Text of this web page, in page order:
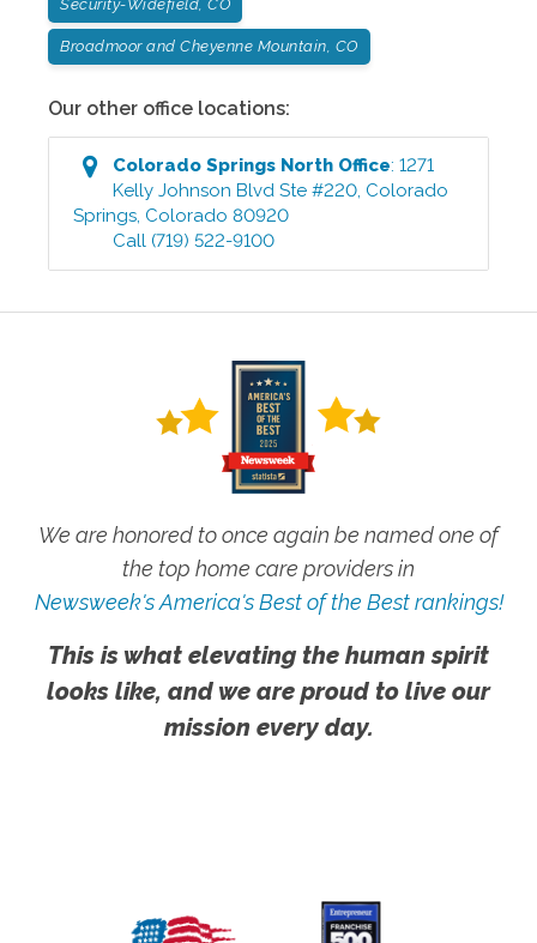
Security-Widefield, CO
Broadmoor and Cheyenne Mountain, CO
Our other office locations:
Colorado Springs North Office:1271
Kelly Johnson Blvd Ste #220, Colorado
Springs, Colorado 80920
Call (719) 522-9100
We are honored to once again be named one of
the top home care providers in
Newsweek's America's Best of the Best rankings!
This is what elevating the human spirit
looks like, and we are proud to live our
mission every day.